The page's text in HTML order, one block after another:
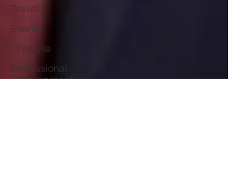
Travel
Events
Lifestyle
Professional
Development